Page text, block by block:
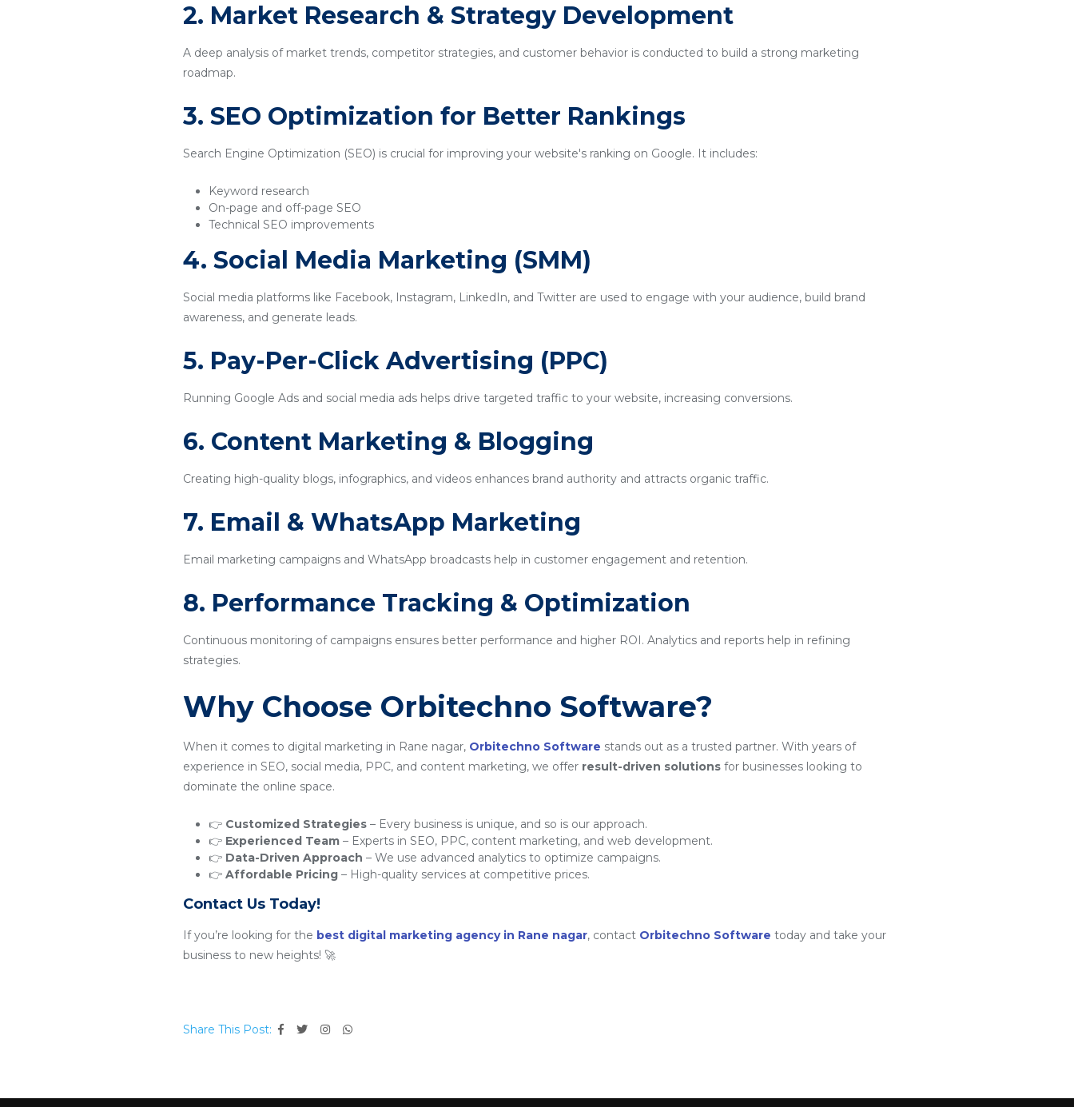
2. Market Research & Strategy Development
A deep analysis of market trends, competitor strategies, and customer behavior is conducted to build a strong marketing
roadmap.
3. SEO Optimization for Better Rankings
Search Engine Optimization (SEO) is crucial for improving your website's ranking on Google. It includes:
Keyword research
On-page and off-page SEO
Technical SEO improvements
4. Social Media Marketing (SMM)
Social media platforms like Facebook, Instagram, LinkedIn, and Twitter are used to engage with your audience, build brand
awareness, and generate leads.
5. Pay-Per-Click Advertising (PPC)
Running Google Ads and social media ads helps drive targeted traffic to your website, increasing conversions.
6. Content Marketing & Blogging
Creating high-quality blogs, infographics, and videos enhances brand authority and attracts organic traffic.
7. Email & WhatsApp Marketing
Email marketing campaigns and WhatsApp broadcasts help in customer engagement and retention.
8. Performance Tracking & Optimization
Continuous monitoring of campaigns ensures better performance and higher ROI. Analytics and reports help in refining
strategies.
Why Choose Orbitechno Software?
When it comes to digital marketing in Rane nagar, Orbitechno Software stands out as a trusted partner. With years of
experience in SEO, social media, PPC, and content marketing, we offer result-driven solutions for businesses looking to
dominate the online space.
👉 Customized Strategies – Every business is unique, and so is our approach.
👉 Experienced Team – Experts in SEO, PPC, content marketing, and web development.
👉 Data-Driven Approach – We use advanced analytics to optimize campaigns.
👉 Affordable Pricing – High-quality services at competitive prices.
Contact Us Today!
If you’re looking for the best digital marketing agency in Rane nagar, contact Orbitechno Software today and take your
business to new heights! 🚀
Share This Post: